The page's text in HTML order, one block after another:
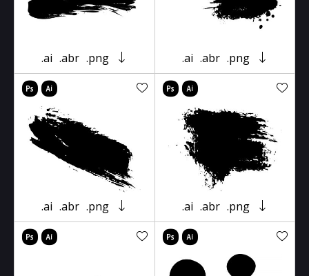
.ai .abr .png .ai .abr .png
.ai .abr .png .ai .abr .png